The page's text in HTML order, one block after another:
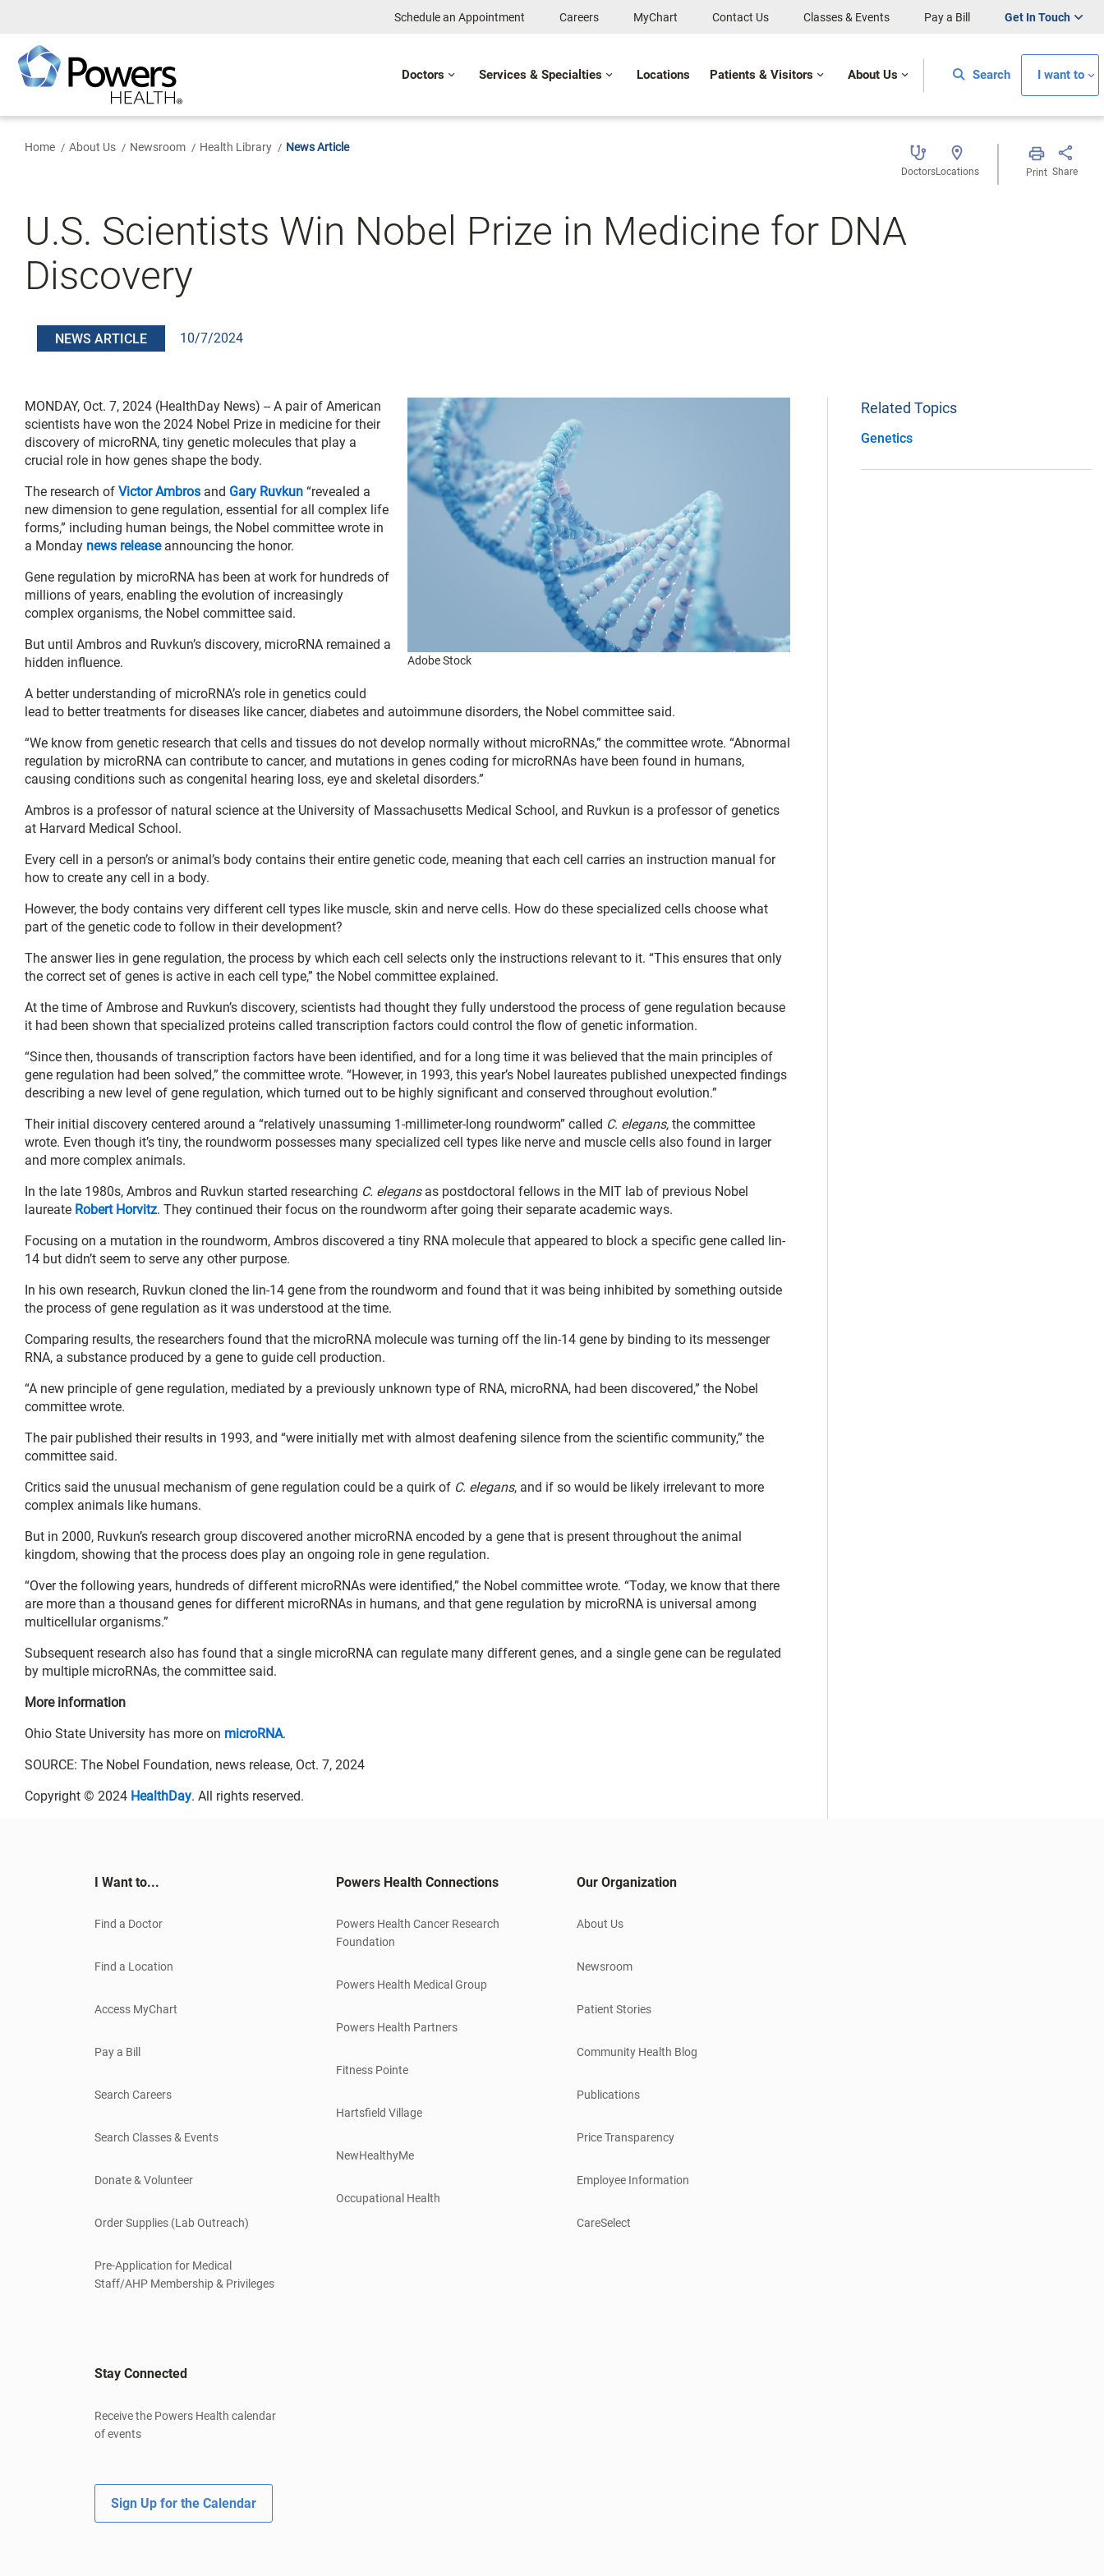
Content
Schedule an Appointment Careers MyChart Contact Us Classes & Events Pay a Bill Get In Touch
Doctors Services & Specialties Locations Patients & Visitors About Us Search I want to
Home About Us Newsroom Health Library News Article
DoctorsLocations Print Share
U.S. Scientists Win Nobel Prize in Medicine for DNA
Discovery
NEWS ARTICLE 10/7/2024
Adobe Stock
MONDAY, Oct. 7, 2024 (HealthDay News) -- A pair of American
scientists have won the 2024 Nobel Prize in medicine for their
discovery of microRNA, tiny genetic molecules that play a
crucial role in how genes shape the body.
The research of Victor Ambros and Gary Ruvkun “revealed a
new dimension to gene regulation, essential for all complex life
forms,” including human beings, the Nobel committee wrote in
a Monday news releaseannouncing the honor.
Gene regulation by microRNA has been at work for hundreds of
millions of years, enabling the evolution of increasingly
complex organisms, the Nobel committee said.
But until Ambros and Ruvkun’s discovery, microRNA remained a
hidden influence.
A better understanding of microRNA’s role in genetics could
lead to better treatments for diseases like cancer, diabetes and autoimmune disorders, the Nobel committee said.
“We know from genetic research that cells and tissues do not develop normally without microRNAs,” the committee wrote. “Abnormal
regulation by microRNA can contribute to cancer, and mutations in genes coding for microRNAs have been found in humans,
causing conditions such as congenital hearing loss, eye and skeletal disorders.”
Ambros is a professor of natural science at the University of Massachusetts Medical School, and Ruvkun is a professor of genetics
at Harvard Medical School.
Every cell in a person’s or animal’s body contains their entire genetic code, meaning that each cell carries an instruction manual for
how to create any cell in a body.
However, the body contains very different cell types like muscle, skin and nerve cells. How do these specialized cells choose what
part of the genetic code to follow in their development?
The answer lies in gene regulation, the process by which each cell selects only the instructions relevant to it. “This ensures that only
the correct set of genes is active in each cell type,” the Nobel committee explained.
At the time of Ambrose and Ruvkun’s discovery, scientists had thought they fully understood the process of gene regulation because
it had been shown that specialized proteins called transcription factors could control the flow of genetic information.
“Since then, thousands of transcription factors have been identified, and for a long time it was believed that the main principles of
gene regulation had been solved,” the committee wrote. “However, in 1993, this year’s Nobel laureates published unexpected findings
describing a new level of gene regulation, which turned out to be highly significant and conserved throughout evolution.”
Their initial discovery centered around a “relatively unassuming 1-millimeter-long roundworm” called C. elegans, the committee
wrote. Even though it’s tiny, the roundworm possesses many specialized cell types like nerve and muscle cells also found in larger
and more complex animals.
In the late 1980s, Ambros and Ruvkun started researching C. elegansas postdoctoral fellows in the MIT lab of previous Nobel
laureate Robert Horvitz. They continued their focus on the roundworm after going their separate academic ways.
Focusing on a mutation in the roundworm, Ambros discovered a tiny RNA molecule that appeared to block a specific gene called lin-
14 but didn’t seem to serve any other purpose.
In his own research, Ruvkun cloned the lin-14 gene from the roundworm and found that it was being inhibited by something outside
the process of gene regulation as it was understood at the time.
Comparing results, the researchers found that the microRNA molecule was turning off the lin-14 gene by binding to its messenger
RNA, a substance produced by a gene to guide cell production.
“A new principle of gene regulation, mediated by a previously unknown type of RNA, microRNA, had been discovered,” the Nobel
committee wrote.
The pair published their results in 1993, and “were initially met with almost deafening silence from the scientific community,” the
committee said.
Critics said the unusual mechanism of gene regulation could be a quirk of C. elegans, and if so would be likely irrelevant to more
complex animals like humans.
But in 2000, Ruvkun’s research group discovered another microRNA encoded by a gene that is present throughout the animal
kingdom, showing that the process does play an ongoing role in gene regulation.
“Over the following years, hundreds of different microRNAs were identified,” the Nobel committee wrote. “Today, we know that there
are more than a thousand genes for different microRNAs in humans, and that gene regulation by microRNA is universal among
multicellular organisms.”
Subsequent research also has found that a single microRNA can regulate many different genes, and a single gene can be regulated
by multiple microRNAs, the committee said.
More information
Ohio State University has more on microRNA.
SOURCE: The Nobel Foundation, news release, Oct. 7, 2024
Copyright © 2024 HealthDay. All rights reserved.
Related Topics
Genetics
I Want to...
Find a Doctor
Find a Location
Access MyChart
Pay a Bill
Search Careers
Search Classes & Events
Donate & Volunteer
Order Supplies (Lab Outreach)
Pre-Application for Medical
Staff/AHP Membership & Privileges
Powers Health Connections
Powers Health Cancer Research
Foundation
Powers Health Medical Group
Powers Health Partners
Fitness Pointe
Hartsfield Village
NewHealthyMe
Occupational Health
Our Organization
About Us
Newsroom
Patient Stories
Community Health Blog
Publications
Price Transparency
Employee Information
CareSelect
Stay Connected
Receive the Powers Health calendar
of events
Sign Up for the Calendar